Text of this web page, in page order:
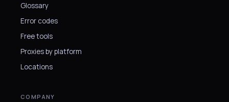
Glossary
Error codes
Free tools
Proxies by platform
Locations
COMPANY